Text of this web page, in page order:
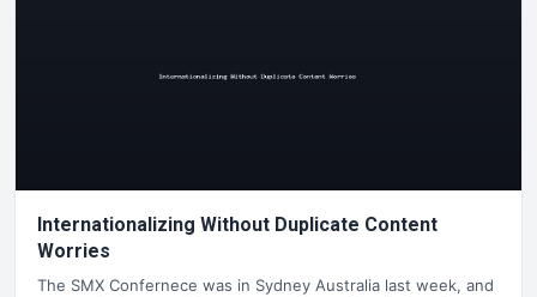
Internationalizing Without Duplicate Content
Worries
The SMX Confernece was in Sydney Australia last week, and